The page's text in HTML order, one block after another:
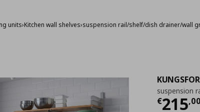
units›Kitchen wall shelves›suspension rail/shelf/dish drainer/wall
suspension
€215,00